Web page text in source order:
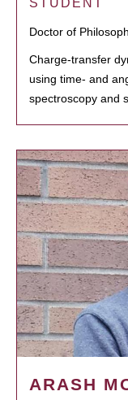
Doctor of
Charge-transfer
using time- and
spectroscopy and
ARASH